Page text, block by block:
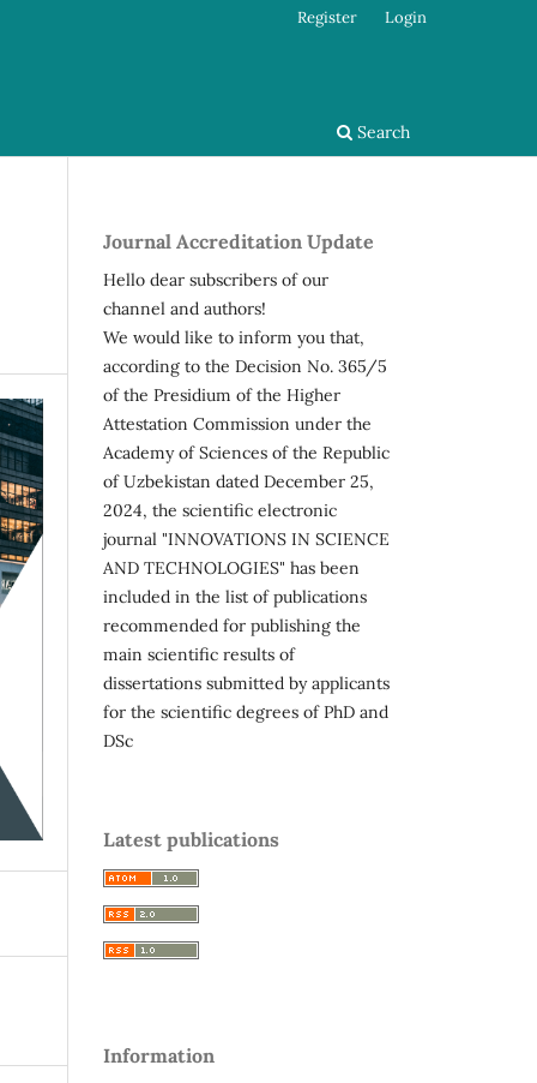
Search
Register Login
Journal Accreditation Update
Hello dear subscribers of our
channel and authors!
We would like to inform you that,
according to the Decision No. 365/5
of the Presidium of the Higher
Attestation Commission under the
Academy of Sciences of the Republic
of Uzbekistan dated December 25,
2024, the scientific electronic
journal "INNOVATIONS IN SCIENCE
AND TECHNOLOGIES" has been
included in the list of publications
recommended for publishing the
main scientific results of
dissertations submitted by applicants
for the scientific degrees of PhD and
DSc
Latest publications
Information